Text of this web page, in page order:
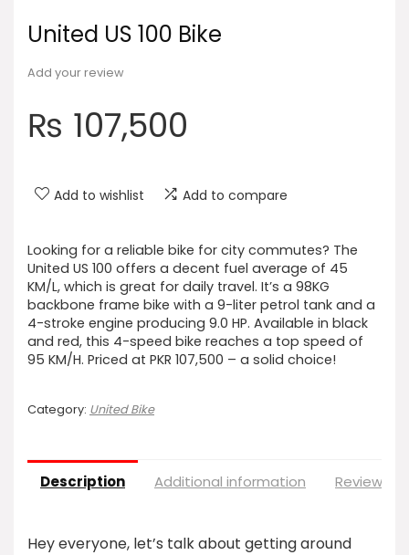
United US 100 Bike
Add your review
₨ 107,500
Add to wishlist Add to compare
Looking for a reliable bike for city commutes? The
United US 100 offers a decent fuel average of 45
KM/L, which is great for daily travel. It’s a 98KG
backbone frame bike with a 9-liter petrol tank and a
4-stroke engine producing 9.0 HP. Available in black
and red, this 4-speed bike reaches a top speed of
95 KM/H. Priced at PKR 107,500 – a solid choice!
Category: United Bike
Description Additional information Reviews
Hey everyone, let’s talk about getting around